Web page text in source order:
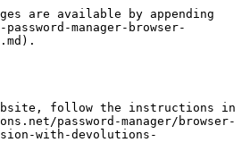
are available by appending
manager-browser-
follow the instructions in
password-manager/browser-
with-devolutions-